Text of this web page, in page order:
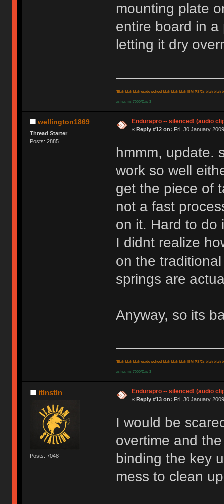
mounting plate
entire board in
letting it dry
"Blah blah blah grade school blah blah blah IBM PS/2s blah blah
using: ms 7000/Das 3
wellington1869
Thread Starter
Posts: 2885
Endurapro -- silenced! (audio
« Reply #12 on: Fri, 30 January
hmmm, update.
work so well
get the piece of
not a fast
on it. Hard to do
I didnt realize
on the
springs are
Anyway, so its
"Blah blah blah grade school blah blah blah IBM PS/2s blah blah
using: ms 7000/Das 3
itlnstln
Posts: 7048
Endurapro -- silenced! (audio
« Reply #13 on: Fri, 30 January
I would be
overtime and
binding the key
mess to clean